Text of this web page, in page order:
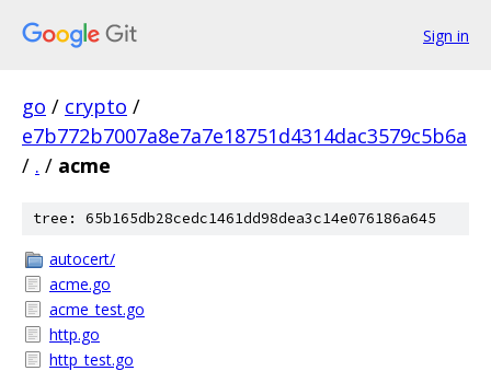
Sign in
go / crypto /
e7b772b7007a8e7a7e18751d4314dac3579c5b6a
/ . / acme
tree: 65b165db28cedc1461dd98dea3c14e076186a645
autocert/
acme.go
acme_test.go
http.go
http_test.go